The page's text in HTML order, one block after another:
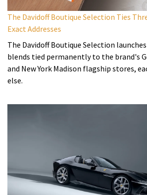
The Davidoff Boutique Selection Ties
Exact Addresses
The Davidoff Boutique Selection
blends tied permanently to the brand's
and New York Madison flagship stores,
else.